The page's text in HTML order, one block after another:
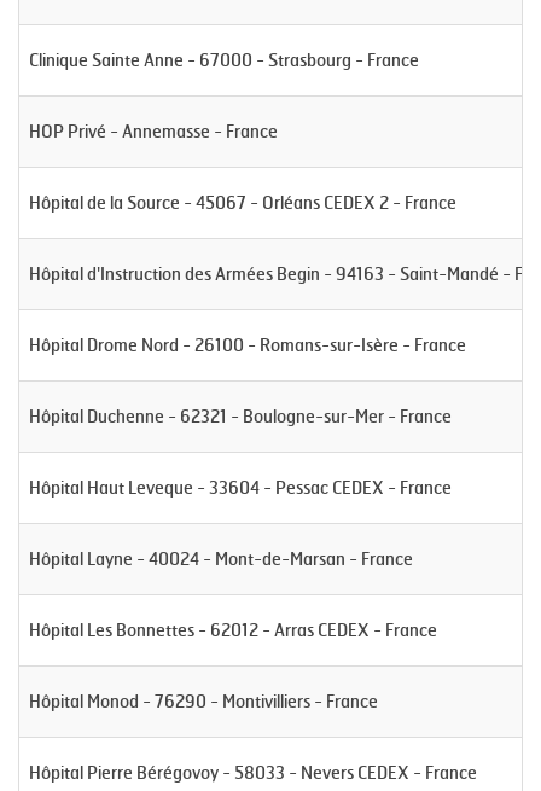
Clinique Sainte Anne - 67000 - Strasbourg - France
HOP Privé - Annemasse - France
Hôpital de la Source - 45067 - Orléans CEDEX 2 - France
Hôpital d'Instruction des Armées Begin - 94163 - Saint-Mandé -
Hôpital Drome Nord - 26100 - Romans-sur-Isère - France
Hôpital Duchenne - 62321 - Boulogne-sur-Mer - France
Hôpital Haut Leveque - 33604 - Pessac CEDEX - France
Hôpital Layne - 40024 - Mont-de-Marsan - France
Hôpital Les Bonnettes - 62012 - Arras CEDEX - France
Hôpital Monod - 76290 - Montivilliers - France
Hôpital Pierre Bérégovoy - 58033 - Nevers CEDEX - France